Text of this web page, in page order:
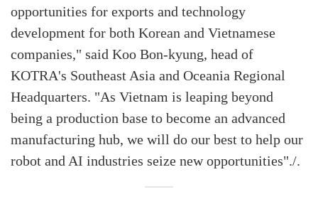
opportunities for exports and technology
development for both Korean and Vietnamese
companies," said Koo Bon-kyung, head of
KOTRA's Southeast Asia and Oceania Regional
Headquarters. "As Vietnam is leaping beyond
being a production base to become an advanced
manufacturing hub, we will do our best to help our
robot and AI industries seize new opportunities"./.